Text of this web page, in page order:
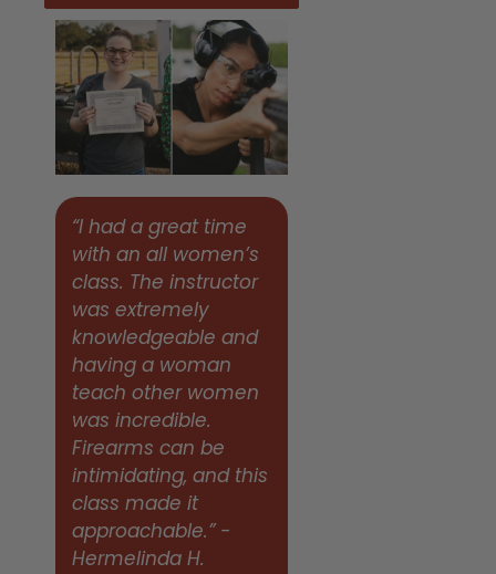
“I had a great time
with an all women’s
class. The instructor
was extremely
knowledgeable and
having a woman
teach other women
was incredible.
Firearms can be
intimidating, and this
class made it
approachable.” -
Hermelinda H.